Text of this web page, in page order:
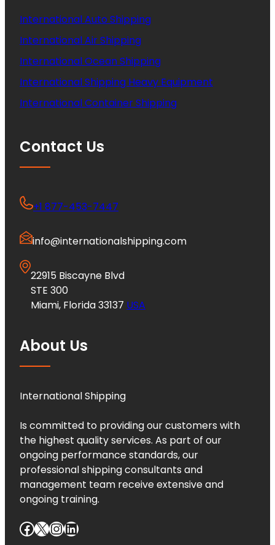
International Auto Shipping
International Air Shipping
International Ocean Shipping
International Shipping Heavy Equipment
International Container Shipping
Contact Us
+1 877-453-7447
info@internationalshipping.com
22915 Biscayne Blvd
STE 300
Miami, Florida 33137 USA
About Us
International Shipping
Is committed to providing our customers with
the highest quality services. As part of our
ongoing performance standards, our
professional shipping consultants and
management team receive extensive and
ongoing training.
Facebook X InstagramLinkedIn